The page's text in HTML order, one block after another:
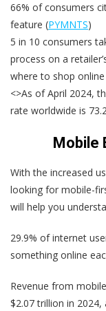
66% of consumers
feature (PYMNTS)
5 in 10 consumers
process on a
where to shop
<>As of April 2024,
rate worldwide is
Mobile
With the increased
looking for mobile-
will help you
29.9% of internet
something online
Revenue from
$2.07 trillion in